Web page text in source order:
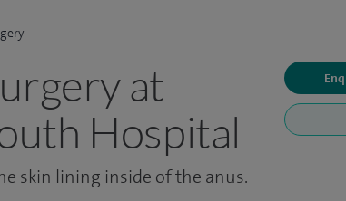
at
Hospital
skin lining inside of the anus.